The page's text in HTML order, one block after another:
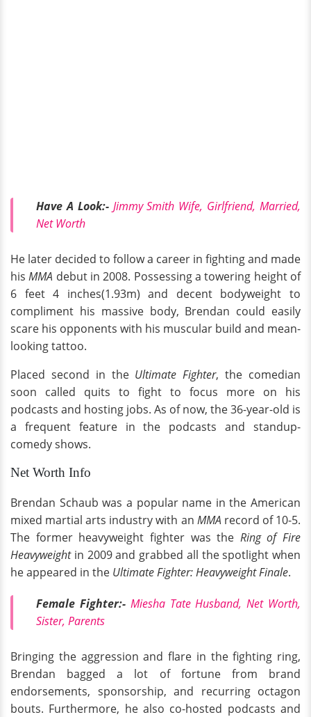
Have A Look:- Jimmy Smith Wife, Girlfriend, Married,
Net Worth
He later decided to follow a career in fighting and made
hisMMA debut in 2008. Possessing a towering height of
6 feet 4 inches(1.93m) and decent bodyweight to
compliment his massive body, Brendan could easily
scare his opponents with his muscular build and mean-
looking tattoo.
Placed second in the Ultimate Fighter, the comedian
soon called quits to fight to focus more on his
podcasts and hosting jobs. As of now, the 36-year-old is
a frequent feature in the podcasts and standup-
comedy shows.
Net Worth Info
Brendan Schaub was a popular name in the American
mixed martial arts industry with an MMA record of 10-5.
The former heavyweight fighter was the Ring of Fire
Heavyweightin 2009 and grabbed all the spotlight when
he appeared in the Ultimate Fighter: Heavyweight Finale.
Female Fighter:- Miesha Tate Husband, Net Worth,
Sister, Parents
Bringing the aggression and flare in the fighting ring,
Brendan bagged a lot of fortune from brand
endorsements, sponsorship, and recurring octagon
bouts. Furthermore, he also co-hosted podcasts and